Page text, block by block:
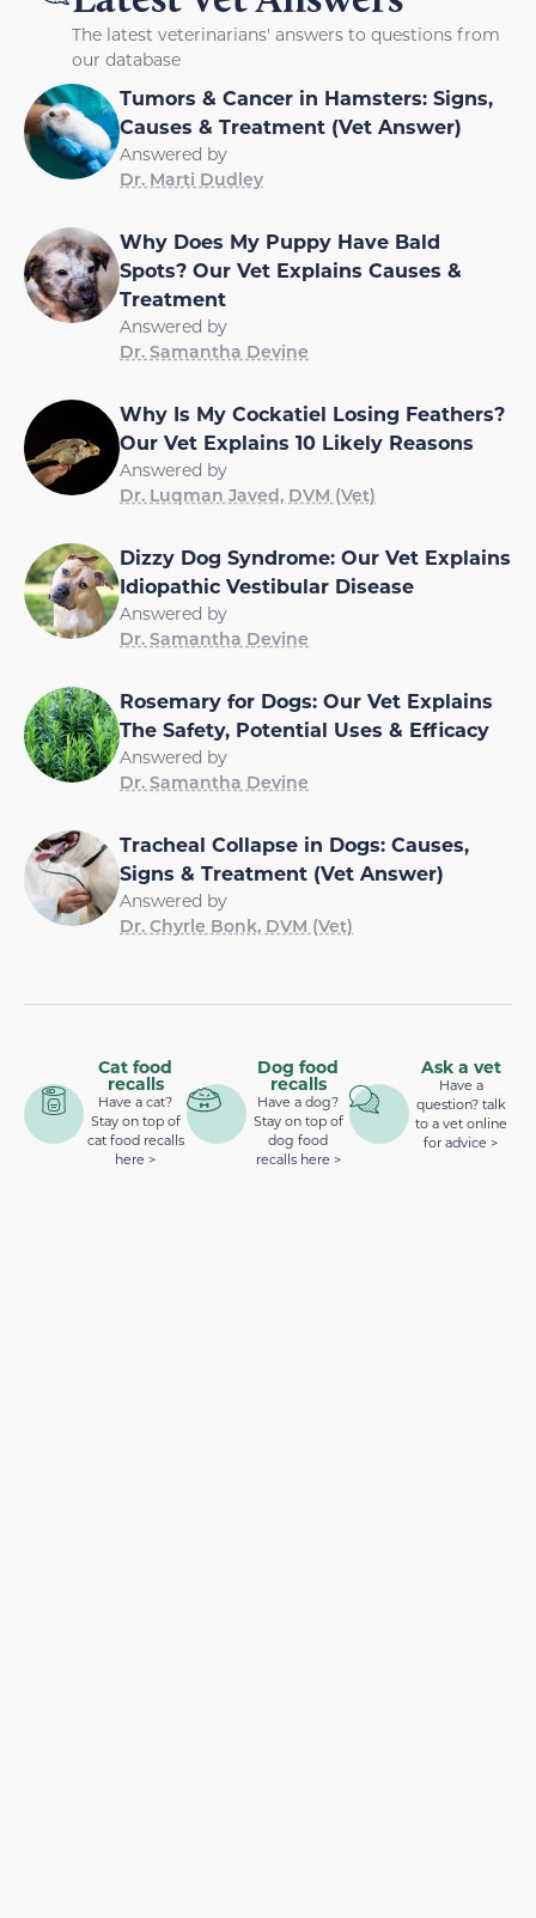
The latest veterinarians' answers to questions from
our database
Tumors & Cancer in Hamsters: Signs,
Causes & Treatment (Vet Answer)
Answered by
Dr. Marti Dudley
Why Does My Puppy Have Bald
Spots? Our Vet Explains Causes &
Treatment
Answered by
Dr. Samantha Devine
Why Is My Cockatiel Losing Feathers?
Our Vet Explains 10 Likely Reasons
Answered by
Dr. Luqman Javed, DVM (Vet)
Dizzy Dog Syndrome: Our Vet Explains
Idiopathic Vestibular Disease
Answered by
Dr. Samantha Devine
Rosemary for Dogs: Our Vet Explains
The Safety, Potential Uses & Efficacy
Answered by
Dr. Samantha Devine
Tracheal Collapse in Dogs: Causes,
Signs & Treatment (Vet Answer)
Answered by
Dr. Chyrle Bonk, DVM (Vet)
Cat food
recalls
Have a cat?
Stay on top of
cat food recalls
here >
Dog food
recalls
Have a dog?
Stay on top of
dog food
recalls here >
Ask a vet
Have a
question? talk
to a vet online
for advice >